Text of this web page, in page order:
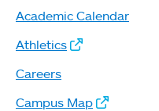
Academic Calendar
Athletics
Careers
Campus Map